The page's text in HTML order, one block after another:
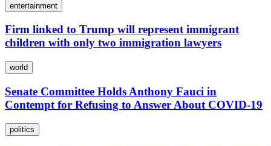
entertainment
Firm linked to Trump will represent immigrant
children with only two immigration lawyers
world
Senate Committee Holds Anthony Fauci in
Contempt for Refusing to Answer About COVID-19
politics